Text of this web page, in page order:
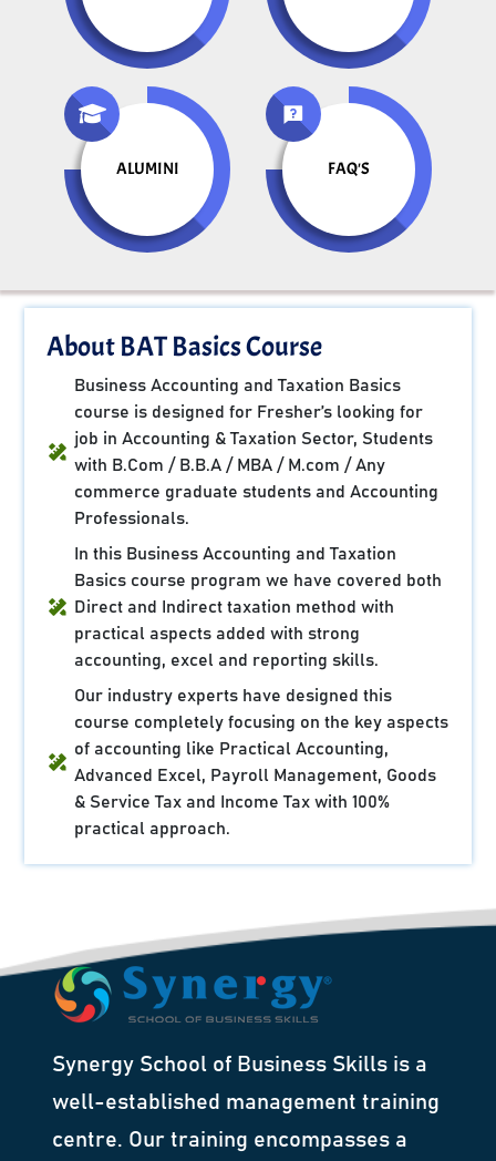
ALUMINI FAQ'S
About BAT Basics Course
Business Accounting and Taxation Basics
course is designed for Fresher’s looking for
job in Accounting & Taxation Sector, Students
with B.Com / B.B.A / MBA / M.com / Any
commerce graduate students and Accounting
Professionals.
In this Business Accounting and Taxation
Basics course program we have covered both
Direct and Indirect taxation method with
practical aspects added with strong
accounting, excel and reporting skills.
Our industry experts have designed this
course completely focusing on the key aspects
of accounting like Practical Accounting,
Advanced Excel, Payroll Management, Goods
& Service Tax and Income Tax with 100%
practical approach.
Synergy School of Business Skills is a
well-established management training
centre. Our training encompasses a